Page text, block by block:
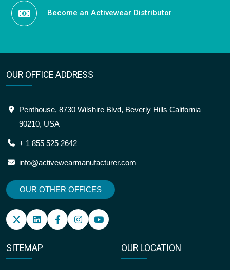
Become an Activewear Distributor
OUR OFFICE ADDRESS
Penthouse, 8730 Wilshire Blvd, Beverly Hills California
90210, USA
+ 1 855 525 2642
info@activewearmanufacturer.com
OUR OTHER OFFICES
SITEMAP OUR LOCATION